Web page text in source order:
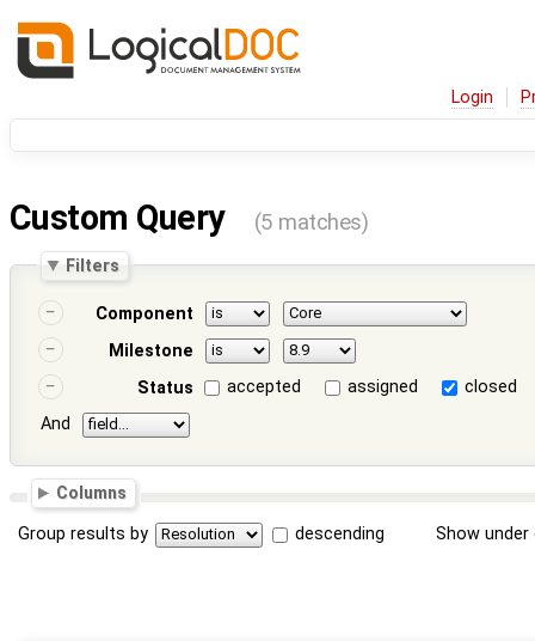
Login
Custom Query (5 matches)
Filters
Component
Milestone
Status
accepted assigned
closed
And
Columns
Group results by descending Show